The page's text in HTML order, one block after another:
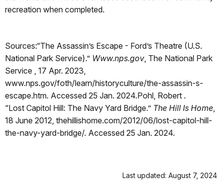
recreation when completed.
Sources:“The Assassin’s Escape - Ford’s Theatre (U.S.
National Park Service).” Www.nps.gov, The National Park
Service , 17 Apr. 2023,
www.nps.gov/foth/learn/historyculture/the-assassin-s-
escape.htm. Accessed 25 Jan. 2024.Pohl, Robert .
“Lost Capitol Hill: The Navy Yard Bridge.” The Hill Is Home,
18 June 2012, thehillishome.com/2012/06/lost-capitol-hill-
the-navy-yard-bridge/. Accessed 25 Jan. 2024.
Last updated: August 7, 2024